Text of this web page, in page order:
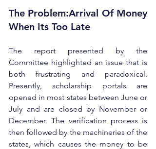
The Problem:Arrival Of Money
When Its Too Late
The report presented by the
Committee highlighted an issue that is
both frustrating and paradoxical.
Presently, scholarship portals are
opened in most states between June or
July and are closed by November or
December. The verification process is
then followed by the machineries of the
states, which causes the money to be